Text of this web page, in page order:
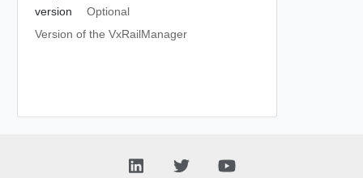
version
Optional
Version of the VxRailManager